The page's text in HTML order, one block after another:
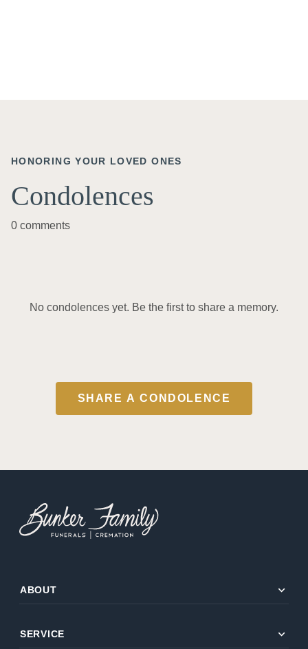
HONORING YOUR LOVED ONES
Condolences
0 comments
No condolences yet. Be the first to share a memory.
SHARE A CONDOLENCE
ABOUT expand_more
SERVICE expand_more